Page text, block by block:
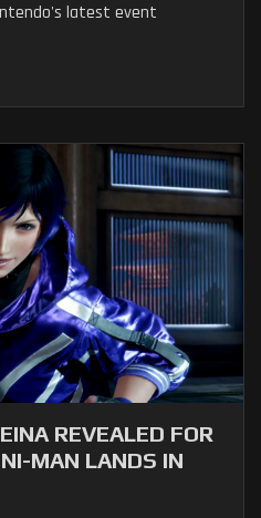
latest event
REVEALED FOR
MAN LANDS IN